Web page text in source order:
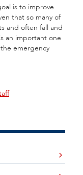
is to improve
that so many of
and often fall and
an important one
emergency